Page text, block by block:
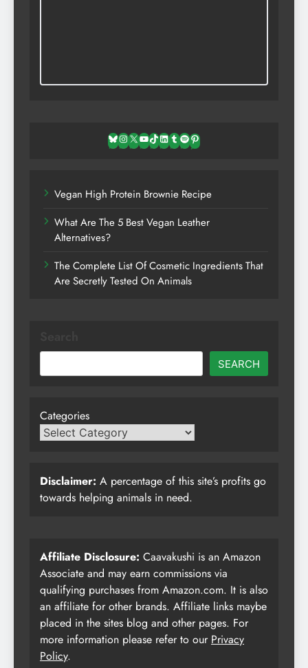
Bluesky
Instagram
X YouTube
TikTok
LinkedIn
TumblrSpotifyPinterest
Vegan High Protein Brownie Recipe
What Are The 5 Best Vegan Leather
Alternatives?
The Complete List Of Cosmetic Ingredients That
Are Secretly Tested On Animals
SEARCH
Categories
Disclaimer: A percentage of this site’s profits go
towards helping animals in need.
Affiliate Disclosure: Caavakushi is an Amazon
Associate and may earn commissions via
qualifying purchases from Amazon.com. It is also
an affiliate for other brands. Affiliate links maybe
placed in the sites blog and other pages. For
more information please refer to our Privacy
Policy.